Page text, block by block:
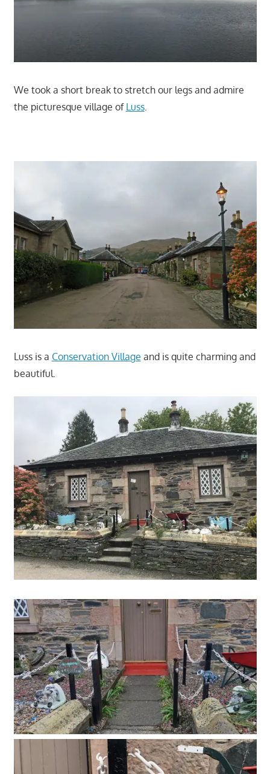
We took a short break to stretch our legs and admire
the picturesque village of Luss.
Luss is a Conservation Village and is quite charming and
beautiful.